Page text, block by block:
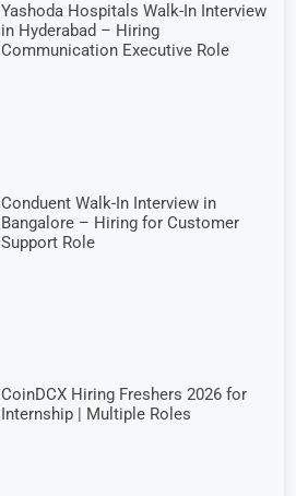
Yashoda Hospitals Walk-In Interview
in Hyderabad – Hiring
Communication Executive Role
Conduent Walk-In Interview in
Bangalore – Hiring for Customer
Support Role
CoinDCX Hiring Freshers 2026 for
Internship | Multiple Roles